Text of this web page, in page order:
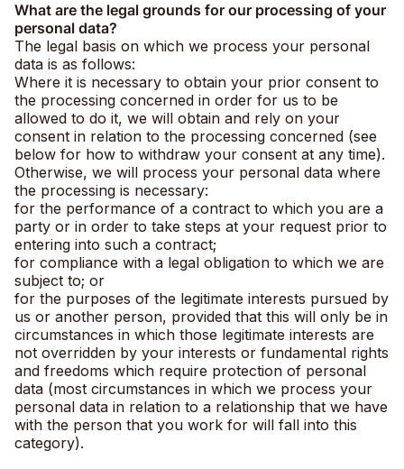
What are the legal grounds for our processing of your
personal data?
The legal basis on which we process your personal
data is as follows:
Where it is necessary to obtain your prior consent to
the processing concerned in order for us to be
allowed to do it, we will obtain and rely on your
consent in relation to the processing concerned (see
below for how to withdraw your consent at any time).
Otherwise, we will process your personal data where
the processing is necessary:
for the performance of a contract to which you are a
party or in order to take steps at your request prior to
entering into such a contract;
for compliance with a legal obligation to which we are
subject to; or
for the purposes of the legitimate interests pursued by
us or another person, provided that this will only be in
circumstances in which those legitimate interests are
not overridden by your interests or fundamental rights
and freedoms which require protection of personal
data (most circumstances in which we process your
personal data in relation to a relationship that we have
with the person that you work for will fall into this
category).